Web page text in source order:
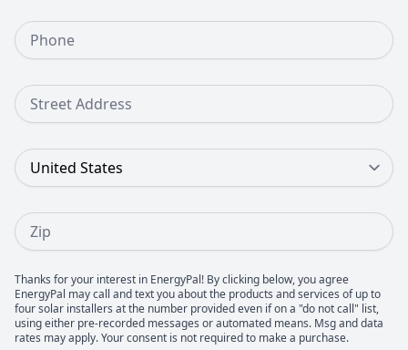
Phone Number
Street Address
Country
Zip
Thanks for your interest in EnergyPal! By clicking below, you agree
EnergyPal may call and text you about the products and services of up to
four solar installers at the number provided even if on a "do not call" list,
using either pre-recorded messages or automated means. Msg and data
rates may apply. Your consent is not required to make a purchase.